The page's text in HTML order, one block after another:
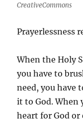
CreativeCommons
Prayerlessness
When the Holy
you have to
need, you have
it to God. When
heart for God